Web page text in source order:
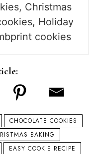
Christmas
Holiday
cookies
CHOCOLATE COOKIES
BAKING
EASY COOKIE RECIPE